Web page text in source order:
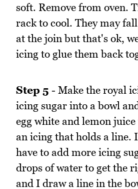
soft. Remove from oven.
rack to cool. They may
at the join but that's ok,
icing to glue them back
Step 5 - Make the royal
icing sugar into a bowl
egg white and lemon
an icing that holds a line.
have to add more icing
drops of water to get the
and I draw a line in the